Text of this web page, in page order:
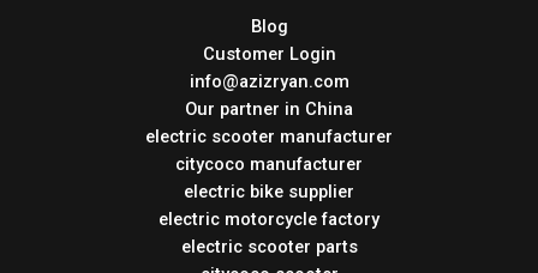
Blog
Customer Login
info@azizryan.com
Our partner in China
electric scooter manufacturer
citycoco manufacturer
electric bike supplier
electric motorcycle factory
electric scooter parts